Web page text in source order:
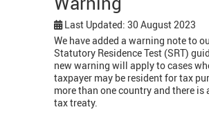
Last Updated: 30 August 2023
We have added a warning note to
Statutory Residence Test (SRT)
new warning will apply to cases
taxpayer may be resident for tax
more than one country and there is
tax treaty.